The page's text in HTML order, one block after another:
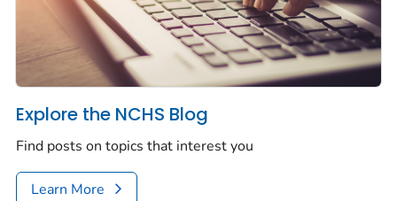
Explore the NCHS Blog
Find posts on topics that interest you
Learn More